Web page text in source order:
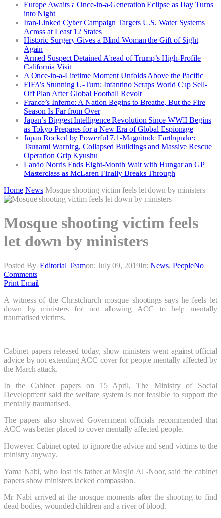
Europe Awaits a Once-in-a-Generation Eclipse as Day Turns
into Night
Iran-Linked Cyber Campaign Targets U.S. Water Systems
Across at Least 12 States
Historic Surgery Gives a Blind Woman the Gift of Sight
Again
Armed Suspect Detained Ahead of Trump’s High-Profile
California Visit
A Once-in-a-Lifetime Moment Unfolds Above the Pacific
FIFA’s Stunning U-Turn: Infantino Scraps World Cup Sell-
Off Plan After Global Football Revolt
France’s Inferno: A Nation Begins to Breathe, But the Fire
Season Is Far from Over
Japan’s Biggest Intelligence Revolution Since WWII Begins
as Tokyo Prepares for a New Era of Global Espionage
Japan Rocked by Powerful 7.1-Magnitude Earthquake:
Tsunami Warning, Collapsed Buildings and Massive Rescue
Operation Grip Kyushu
Lando Norris Ends Eight-Month Wait with Hungarian GP
Masterclass as McLaren Finally Breaks Through
Home News Mosque shooting victim feels let down by ministers
Mosque shooting victim feels
let down by ministers
Posted By: Editorial Teamon: July 09, 2019In: News, PeopleNo
Comments
Print Email
A witness of the Christchurch mosque shootings says he feels let
down by ministers for not allowing ACC to help mentally
traumatised victims.
Cabinet papers released today, show ministers went against official
advice by not extending ACC cover for people mentally affected by
the March attack.
In the Cabinet papers on 15 April, The Ministry of Social
Development said the welfare system is not feasible to support the
mentally traumatised.
The papers also showed Government officials recommended that
ACC was better placed to cover mentally affected people.
However, Cabinet opted to ignore the advice and send victims to the
ministry anyway.
Yama Nabi, who lost his father at Masjid Al -Noor, said the cabinet
papers show ministers lacked compassion.
Mr Nabi arrived at the mosque moments after the shooting to find
dead bodies, wounded children and a river of blood.